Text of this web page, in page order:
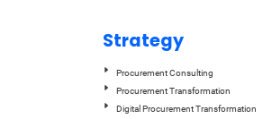
Strategy
Procurement Consulting
Procurement Transformation
Digital Procurement Transformation